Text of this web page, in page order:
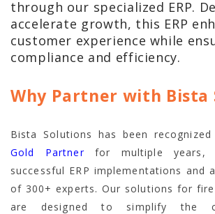
through our specialized ERP.
accelerate growth, this ERP
customer experience while
compliance and efficiency.
Why Partner with Bista
Bista Solutions has been
Gold Partnerfor multiple years,
successful ERP implementations and
of 300+ experts. Our solutions for
are designed to simplify the